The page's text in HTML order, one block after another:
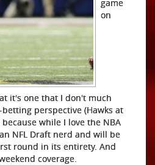
game
on
it's one that I don't much
perspective (Hawks at
while I love the NBA
NFL Draft nerd and will be
round in its entirety. And
coverage.